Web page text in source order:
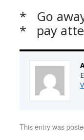
* Go
* pay
This entry was